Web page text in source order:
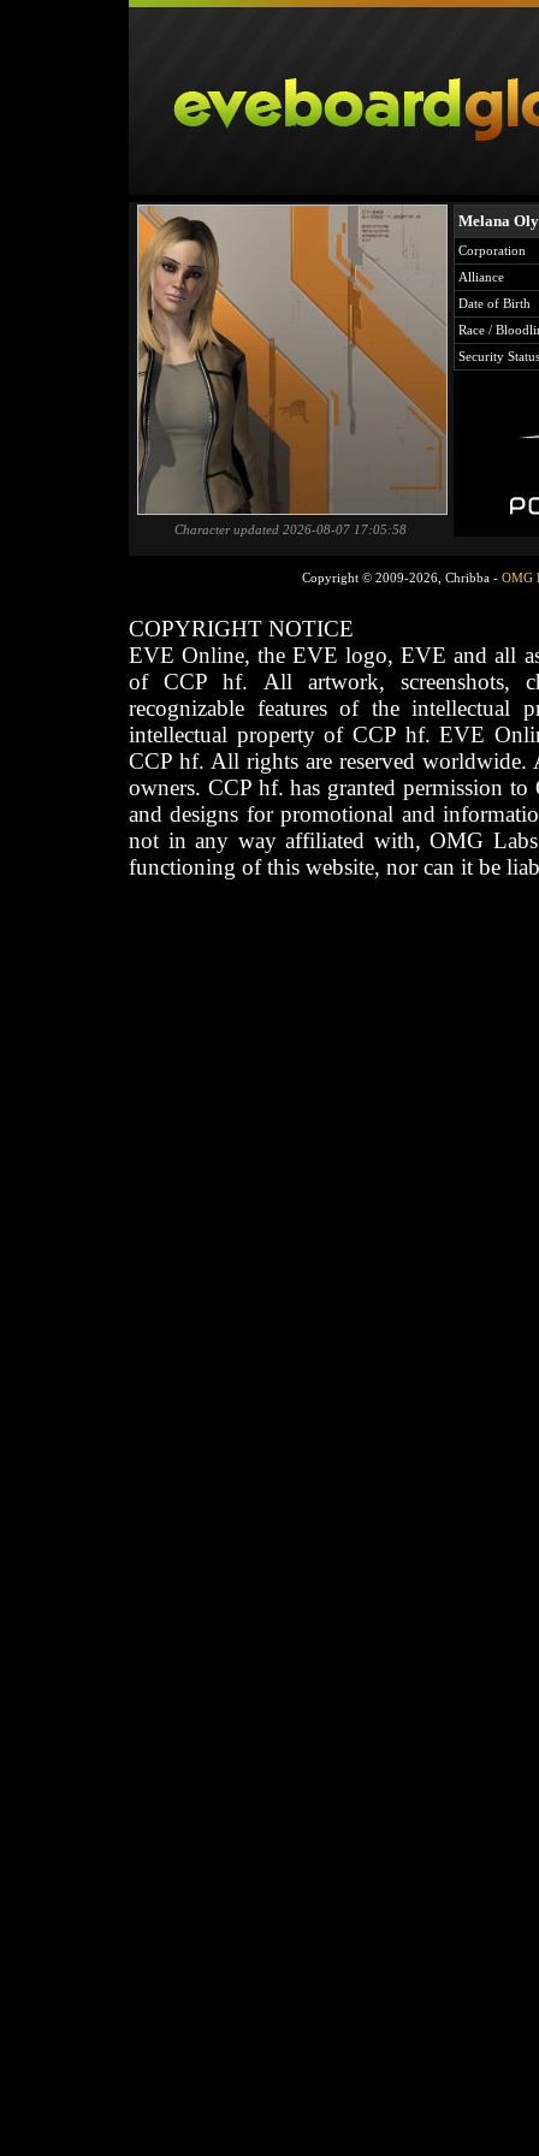
Character updated 2026-08-07 17:05:58
Melana
Corporation
Alliance
Date of Birth
Race /
Security Status
Copyright © 2009-2026, Chribba - OMG
COPYRIGHT NOTICE
EVE Online, the EVE logo, EVE and all
of CCP hf. All artwork, screenshots,
recognizable features of the intellectual
intellectual property of CCP hf. EVE
CCP hf. All rights are reserved worldwide.
owners. CCP hf. has granted permission
and designs for promotional and
not in any way affiliated with, OMG
functioning of this website, nor can it be